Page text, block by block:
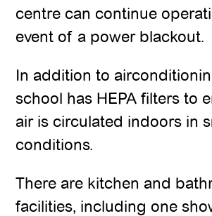
centre can continue
event of a power blackout.
In addition to
school has HEPA filters to
air is circulated indoors in
conditions.
There are kitchen and
facilities, including one